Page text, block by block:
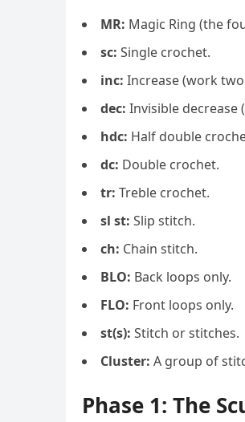
MR: Magic Ring (the
sc: Single crochet.
inc: Increase (work
dec: Invisible
hdc: Half double
dc: Double crochet.
tr: Treble crochet.
sl st: Slip stitch.
ch: Chain stitch.
BLO: Back loops only.
FLO: Front loops only.
st(s): Stitch or stitches.
Cluster: A group of
Phase 1: The